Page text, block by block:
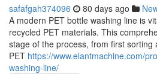
safafgah374096 80 days ago
A modern PET bottle washing line is
recycled PET materials. This
stage of the process, from first sorting
PET https://www.elantmachine.com/
washing-line/